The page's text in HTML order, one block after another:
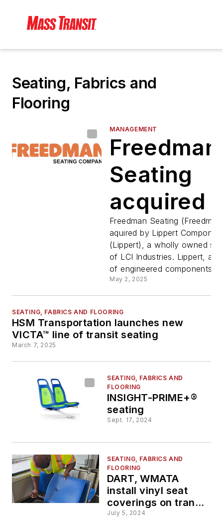
Seating, Fabrics and
Flooring
MANAGEMENT
Freedman
Seating
acquired
Lippert
Inc
Freedman Seating
aquired by Lippert
(Lippert), a wholly owned
of LCI Industries. Lippert, a
of engineered components
May 2, 2025
SEATING, FABRICS AND FLOORING
HSM Transportation launches new
VICTA™ line of transit seating
March 7, 2025
SEATING, FABRICS AND
FLOORING
INSIGHT-PRIME+®
seating
Sept. 17, 2024
SEATING, FABRICS AND
FLOORING
DART, WMATA
install vinyl seat
coverings on transit
systems
July 5, 2024